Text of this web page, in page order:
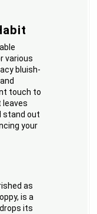
various
bluish-
touch to
leaves
stand out
your
as
is a
its